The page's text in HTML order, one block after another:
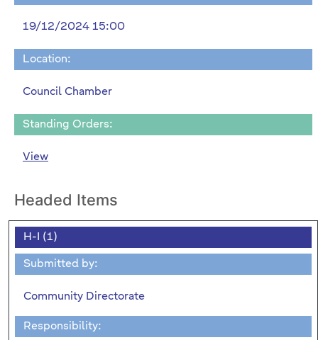
19/12/2024 15:00
Location:
Council Chamber
Standing Orders:
View
Headed Items
H-I (1)
Submitted by:
Community Directorate
Responsibility: